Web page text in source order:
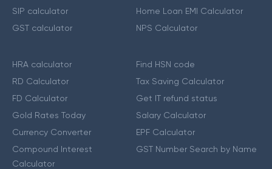
SIP calculator
GST calculator
Home Loan EMI Calculator
NPS Calculator
HRA calculator
RD Calculator
FD Calculator
Gold Rates Today
Currency Converter
Compound Interest
Calculator
Find HSN code
Tax Saving Calculator
Get IT refund status
Salary Calculator
EPF Calculator
GST Number Search by Name